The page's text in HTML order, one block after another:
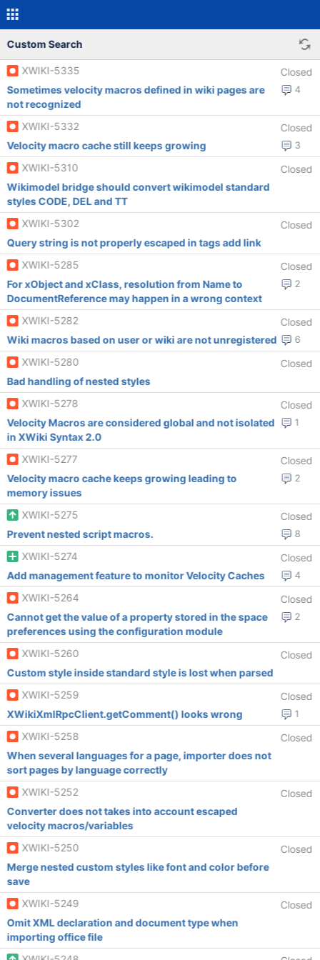
Custom Search
XWIKI-5335 Closed
4
Sometimes velocity macros defined in wiki pages are
not recognized
XWIKI-5332
Closed
3
Velocity macro cache still keeps growing
XWIKI-5310
Closed
Wikimodel bridge should convert wikimodel standard
styles CODE, DEL and TT
XWIKI-5302
Closed
Query string is not properly escaped in tags add link
XWIKI-5285
Closed
2
For xObject and xClass, resolution from Name to
DocumentReference may happen in a wrong context
XWIKI-5282
Closed
6
Wiki macros based on user or wiki are not unregistered
XWIKI-5280
Closed
Bad handling of nested styles
XWIKI-5278
Closed
1
Velocity Macros are considered global and not isolated
in XWiki Syntax 2.0
XWIKI-5277
Closed
2
Velocity macro cache keeps growing leading to
memory issues
XWIKI-5275
Closed
8
Prevent nested script macros.
XWIKI-5274
Closed
4
Add management feature to monitor Velocity Caches
XWIKI-5264
Closed
2
Cannot get the value of a property stored in the space
preferences using the configuration module
XWIKI-5260
Closed
Custom style inside standard style is lost when parsed
XWIKI-5259
Closed
1
XWikiXmlRpcClient.getComment() looks wrong
XWIKI-5258
Closed
When several languages for a page, importer does not
sort pages by language correctly
XWIKI-5252
Closed
Converter does not takes into account escaped
velocity macros/variables
XWIKI-5250
Closed
Merge nested custom styles like font and color before
save
XWIKI-5249
Closed
Omit XML declaration and document type when
importing office file